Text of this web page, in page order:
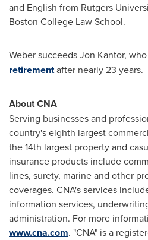
and English from Rutgers
Boston College Law School.
Weber succeedsJon Kantor,
retirementafter nearly 23 years.
About CNA
Serving businesses and
country's eighth largest
the 14th largest property and
insurance products include
lines, surety, marine and other
coverages. CNA's services
information services,
administration. For more
www.cna.com. "CNA" is a